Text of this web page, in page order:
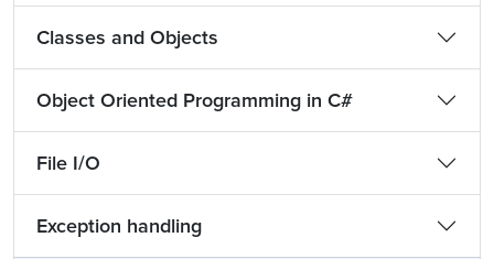
Classes and Objects
Object Oriented Programming in C#
File I/O
Exception handling